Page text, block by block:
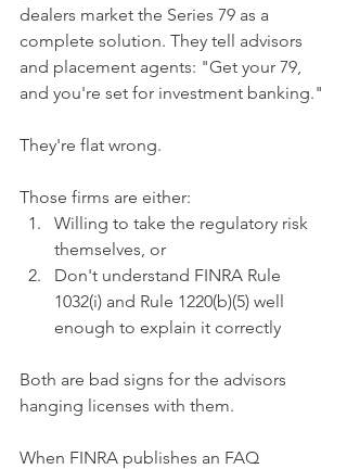
dealers market the Series 79 as a
complete solution. They tell advisors
and placement agents: "Get your 79,
and you're set for investment banking."
They're flat wrong.
Those firms are either:
Willing to take the regulatory risk
themselves, or
Don't understand FINRA Rule
1032(i) and Rule 1220(b)(5) well
enough to explain it correctly
Both are bad signs for the advisors
hanging licenses with them.
When FINRA publishes an FAQ